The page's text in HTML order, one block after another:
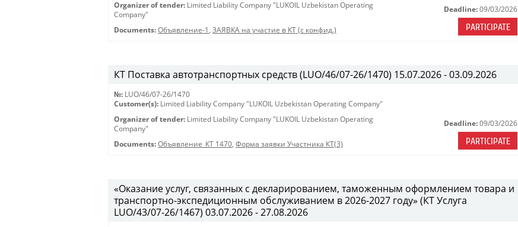
Organizer of tender: Limited Liability Company "LUKOIL Uzbekistan Operating
Company"
Documents: Объявление-1 , ЗАЯВКА на участие в КТ (с конфид.)
Deadline: 09/03/2026
PARTICIPATE
КТ Поставка автотранспортных средств (LUO/46/07-26/1470) 15.07.2026 - 03.09.2026
№: LUO/46/07-26/1470
Customer(s): Limited Liability Company "LUKOIL Uzbekistan Operating Company"
Organizer of tender: Limited Liability Company "LUKOIL Uzbekistan Operating
Company"
Documents: Объявление_КТ 1470, Форма заявки Участника КТ(3)
Deadline: 09/03/2026
PARTICIPATE
«Оказание услуг, связанных с декларированием, таможенным оформлением товара и
транспортно-экспедиционным обслуживанием в 2026-2027 году» (КТ Услуга
LUO/43/07-26/1467) 03.07.2026 - 27.08.2026